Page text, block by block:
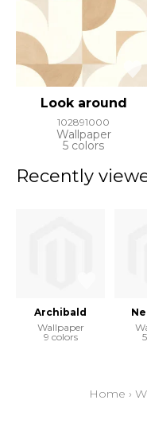
Look around
102891000
Wallpaper
5 colors
Recently
Archibald
Wallpaper
9 colors
Home ›